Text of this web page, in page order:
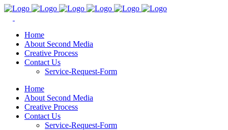
Home
About Second Media
Creative Process
Contact Us
Service-Request-Form
Home
About Second Media
Creative Process
Contact Us
Service-Request-Form